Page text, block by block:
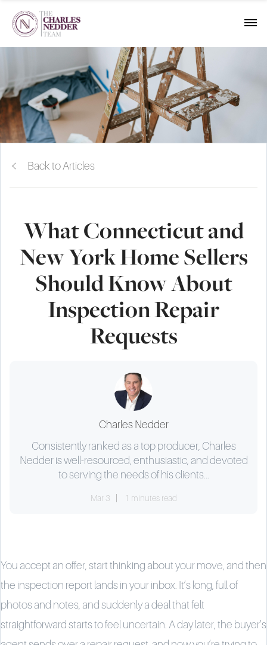
Back to Articles
What Connecticut and
New York Home Sellers
Should Know About
Inspection Repair
Requests
Charles Nedder
Consistently ranked as a top producer, Charles
Nedder is well-resourced, enthusiastic, and devoted
to serving the needs of his clients...
Mar 3 1 minutes read
You accept an offer, start thinking about your move, and then
the inspection report lands in your inbox. It’s long, full of
photos and notes, and suddenly a deal that felt
straightforward starts to feel uncertain. A day later, the buyer’s